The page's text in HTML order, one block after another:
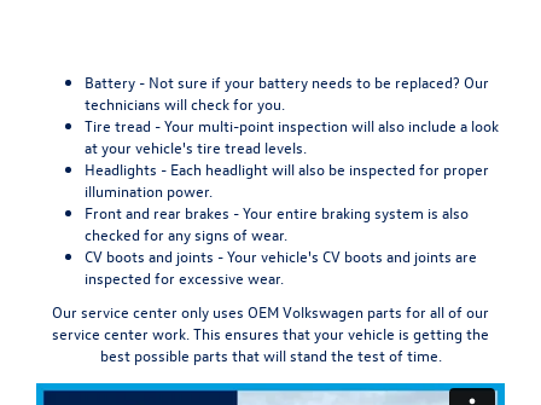
Battery - Not sure if your battery needs to be replaced? Our
technicians will check for you.
Tire tread -Your multi-point inspection will also include a look
at your vehicle's tire tread levels.
Headlights - Each headlight will also be inspected for proper
illumination power.
Front and rear brakes -Your entire braking system is also
checked for any signs of wear.
CV boots and joints -Your vehicle's CV boots and joints are
inspected for excessive wear.
Our service centeronly uses OEM Volkswagen parts for all of our
service center work. This ensures that your vehicle is getting the
best possible parts that will stand the test of time.